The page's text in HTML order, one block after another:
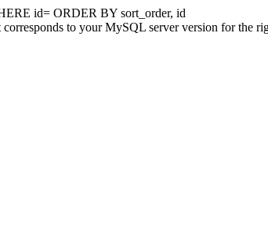
id= ORDER BY sort_order, id
to your MySQL server version for the